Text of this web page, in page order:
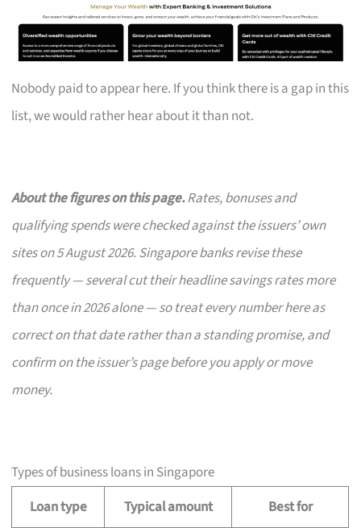
Nobody paid to appear here. If you think there is a gap in this
list, we would rather hear about it than not.
About the figures on this page.Rates, bonuses and
qualifying spends were checked against the issuers’ own
sites on 5 August 2026. Singapore banks revise these
frequently — several cut their headline savings rates more
than once in 2026 alone — so treat every number here as
correct on that date rather than a standing promise, and
confirm on the issuer’s page before you apply or move
money.
Types of business loans in Singapore
Loan type
Typical amount Best for